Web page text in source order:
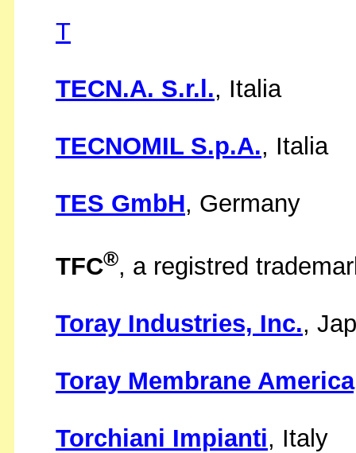
T
TECN.A. S.r.l., Italia
TECNOMIL S.p.A., Italia
TES GmbH, Germany
TFC®, a registred
Toray Industries, Inc.,
Toray Membrane
Torchiani Impianti, Italy